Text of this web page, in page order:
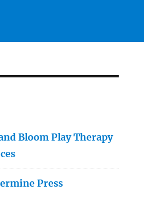
Bloom Play Therapy
Press